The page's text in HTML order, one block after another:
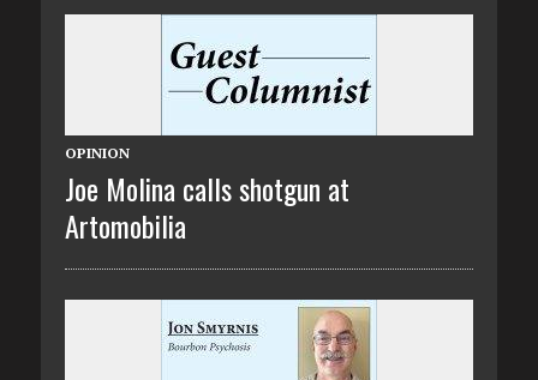
OPINION
Joe Molina calls shotgun at
Artomobilia